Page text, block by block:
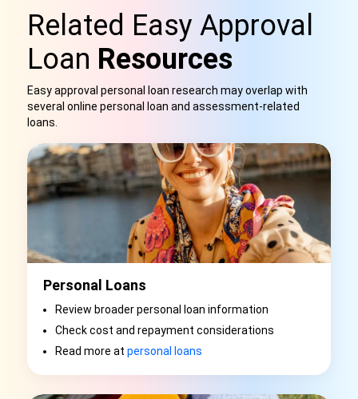
Related Easy Approval
Loan Resources
Easy approval personal loan research may overlap with
several online personal loan and assessment-related
loans.
Personal Loans
Review broader personal loan information
Check cost and repayment considerations
Read more atpersonal loans